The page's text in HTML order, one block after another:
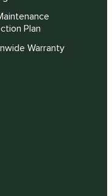
Plan
Warranty